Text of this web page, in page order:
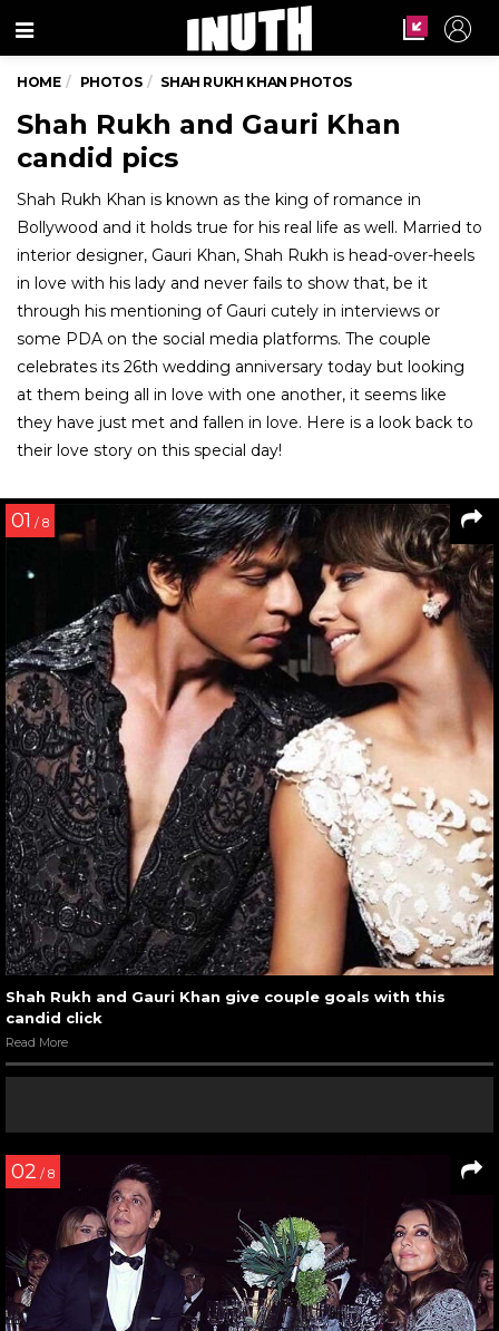
Menu
HOME PHOTOS SHAH RUKH KHAN PHOTOS
Shah Rukh and Gauri Khan
candid pics
Shah Rukh Khan is known as the king of romance in
Bollywood and it holds true for his real life as well. Married to
interior designer, Gauri Khan, Shah Rukh is head-over-heels
in love with his lady and never fails to show that, be it
through his mentioning of Gauri cutely in interviews or
some PDA on the social media platforms. The couple
celebrates its 26th wedding anniversary today but looking
at them being all in love with one another, it seems like
they have just met and fallen in love. Here is a look back to
their love story on this special day!
01 / 8
Shah Rukh and Gauri Khan give couple goals with this
candid click
Read More
02 / 8